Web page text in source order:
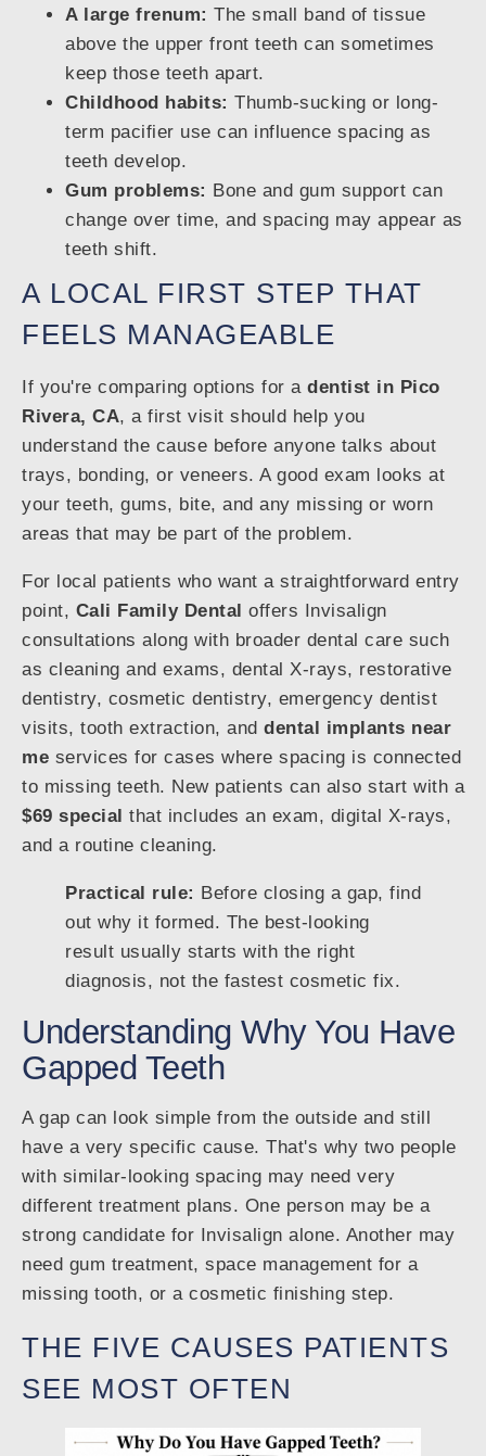
A large frenum: The small band of tissue
above the upper front teeth can sometimes
keep those teeth apart.
Childhood habits: Thumb-sucking or long-
term pacifier use can influence spacing as
teeth develop.
Gum problems: Bone and gum support can
change over time, and spacing may appear as
teeth shift.
A LOCAL FIRST STEP THAT
FEELS MANAGEABLE
If you're comparing options for a dentist in Pico
Rivera, CA, a first visit should help you
understand the cause before anyone talks about
trays, bonding, or veneers. A good exam looks at
your teeth, gums, bite, and any missing or worn
areas that may be part of the problem.
For local patients who want a straightforward entry
point, Cali Family Dental offers Invisalign
consultations along with broader dental care such
as cleaning and exams, dental X-rays, restorative
dentistry, cosmetic dentistry, emergency dentist
visits, tooth extraction, and dental implants near
me services for cases where spacing is connected
to missing teeth. New patients can also start with a
$69 special that includes an exam, digital X-rays,
and a routine cleaning.
Practical rule: Before closing a gap, find
out why it formed. The best-looking
result usually starts with the right
diagnosis, not the fastest cosmetic fix.
Understanding Why You Have
Gapped Teeth
A gap can look simple from the outside and still
have a very specific cause. That's why two people
with similar-looking spacing may need very
different treatment plans. One person may be a
strong candidate for Invisalign alone. Another may
need gum treatment, space management for a
missing tooth, or a cosmetic finishing step.
THE FIVE CAUSES PATIENTS
SEE MOST OFTEN